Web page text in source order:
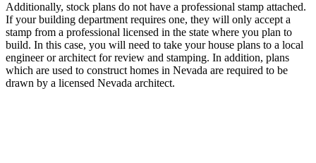
Additionally, stock plans do not have a professional stamp attached.
If your building department requires one, they will only accept a
stamp from a professional licensed in the state where you plan to
build. In this case, you will need to take your house plans to a local
engineer or architect for review and stamping. In addition, plans
which are used to construct homes in Nevada are required to be
drawn by a licensed Nevada architect.